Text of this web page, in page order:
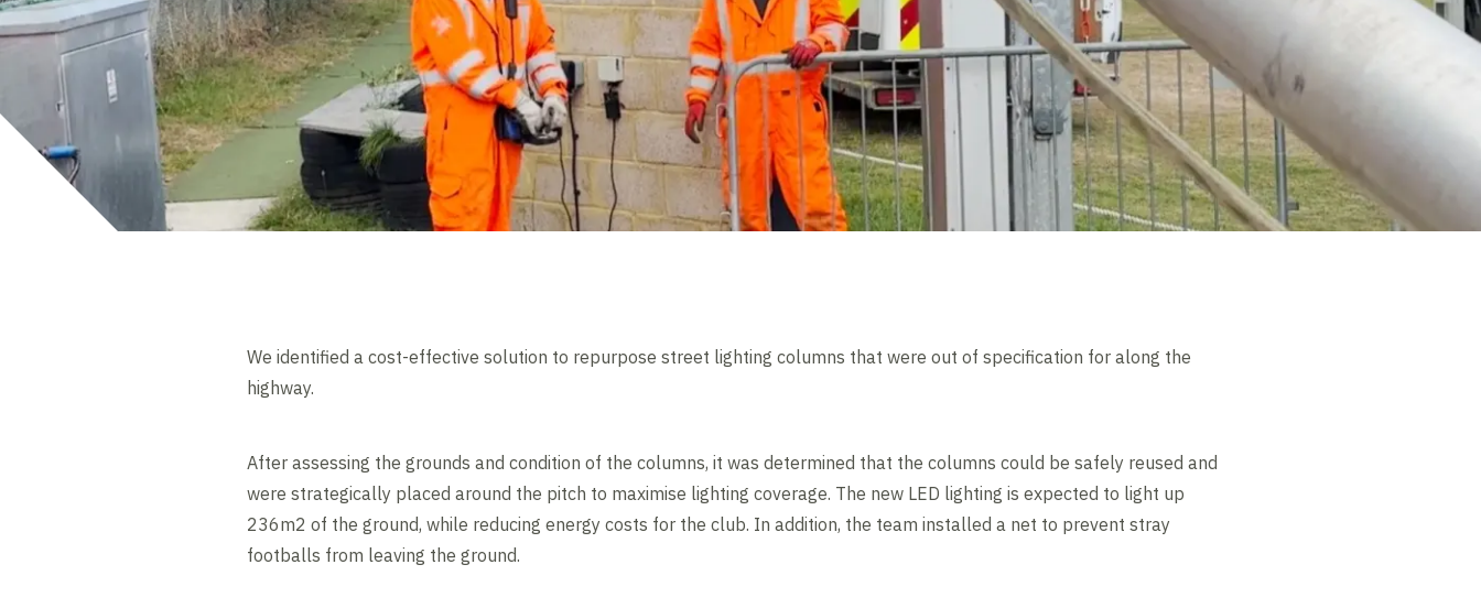
We identified a cost-effective solution to repurpose street lighting columns that were out of specification for along the
highway.
After assessing the grounds and condition of the columns, it was determined that the columns could be safely reused and
were strategically placed around the pitch to maximise lighting coverage. The new LED lighting is expected to light up
236m2 of the ground, while reducing energy costs for the club. In addition, the team installed a net to prevent stray
footballs from leaving the ground.